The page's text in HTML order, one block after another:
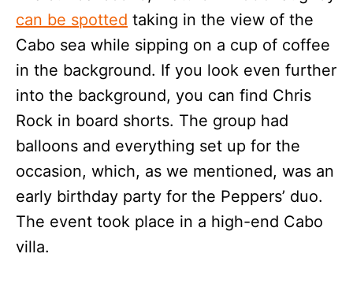
can be spotted taking in the view of the
Cabo sea while sipping on a cup of coffee
in the background. If you look even further
into the background, you can find Chris
Rock in board shorts. The group had
balloons and everything set up for the
occasion, which, as we mentioned, was an
early birthday party for the Peppers’ duo.
The event took place in a high-end Cabo
villa.